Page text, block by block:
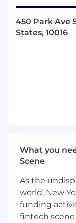
company’s
In this role,
outbound
Help build
on the
Uncover
and
450 Park Ave
States, 10016
What you
Scene
As the
world, New
funding
fintech scene